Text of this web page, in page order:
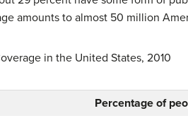
amounts to almost 50 million
in the United States, 2010
Percentage of